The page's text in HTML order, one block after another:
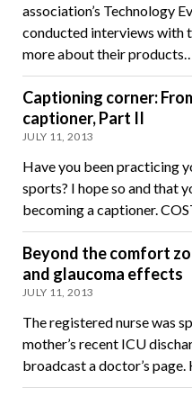
association’s Technology
conducted interviews with
more about their
Captioning corner:
captioner, Part II
JULY 11, 2013
Have you been practicing
sports? I hope so and that
becoming a captioner.
Beyond the comfort
and glaucoma effects
JULY 11, 2013
The registered nurse was
mother’s recent ICU
broadcast a doctor’s